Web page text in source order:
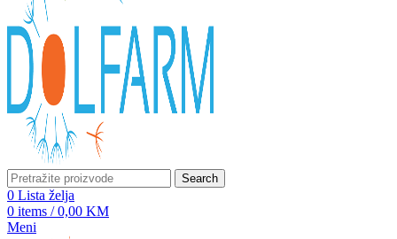
Search
0 Lista želja
0 items / 0,00 KM
Meni